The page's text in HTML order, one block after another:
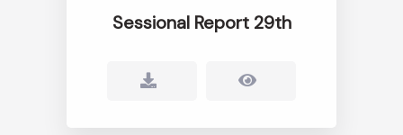
Sessional Report 29th